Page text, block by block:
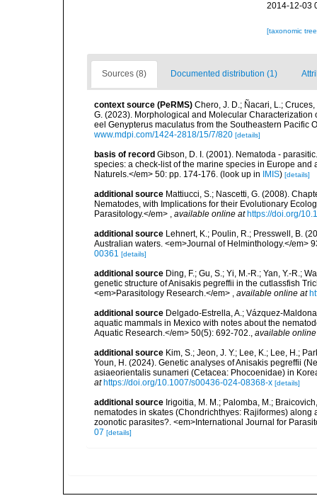
2014-12-03
[taxonomic
Sources (8) Documented distribution (1)
context source (PeRMS) Chero, J. D.; Ñacari, L.;
G. (2023). Morphological and Molecular
eel Genypterus maculatus from the Southeastern Pacific
www.mdpi.com/1424-2818/15/7/820 [details]
basis of record Gibson, D. I. (2001). Nematoda -
species: a check-list of the marine species in Europe
Naturels.</em> 50: pp. 174-176. (look up in IMIS) [details]
additional source Mattiucci, S.; Nascetti, G. (2008).
Nematodes, with Implications for their Evolutionary
Parasitology.</em> , available online at https://doi.org/
additional source Lehnert, K.; Poulin, R.; Presswell, B.
Australian waters. <em>Journal of Helminthology.</em>
00361 [details]
additional source Ding, F.; Gu, S.; Yi, M.-R.; Yan, Y.-R.;
genetic structure of Anisakis pegreffii in the cutlassfish
<em>Parasitology Research.</em> , available online at
additional source Delgado-Estrella, A.; Vázquez-
aquatic mammals in Mexico with notes about the
Aquatic Research.</em> 50(5): 692-702., available
additional source Kim, S.; Jeon, J. Y.; Lee, K.; Lee, H.;
Youn, H. (2024). Genetic analyses of Anisakis pegreffii
asiaeorientalis sunameri (Cetacea: Phocoenidae) in
at https://doi.org/10.1007/s00436-024-08368-x [details]
additional source Irigoitia, M. M.; Palomba, M.;
nematodes in skates (Chondrichthyes: Rajiformes)
zoonotic parasites?. <em>International Journal for
07 [details]